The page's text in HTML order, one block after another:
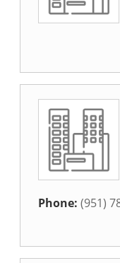
Phone: (951)